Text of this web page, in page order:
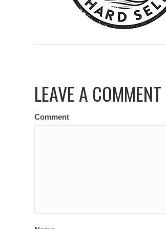
LEAVE A COMMENT
Comment